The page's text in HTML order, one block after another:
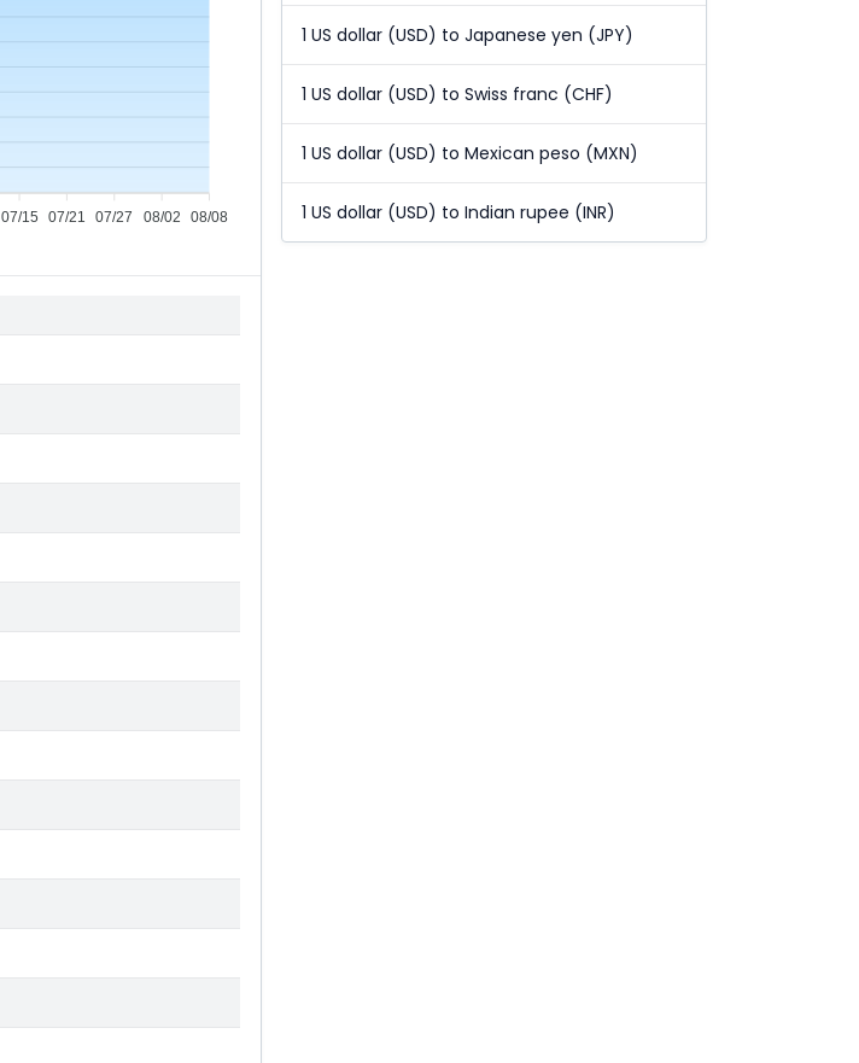
07/15 07/21 07/27 08/02 08/08
1 US dollar (USD) to Japanese yen (JPY)
1 US dollar (USD) to Swiss franc (CHF)
1 US dollar (USD) to Mexican peso (MXN)
1 US dollar (USD) to Indian rupee (INR)